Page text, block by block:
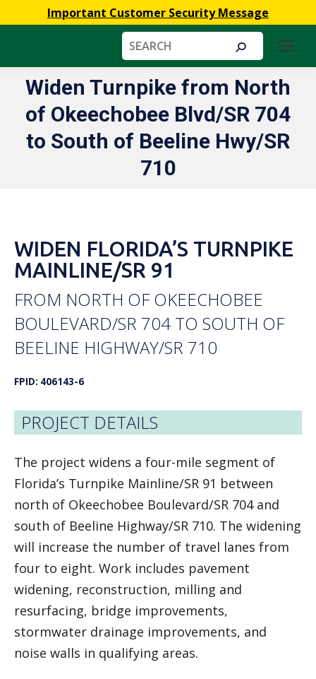
Important Customer Security Message
Search:
Widen Turnpike from North
of Okeechobee Blvd/SR 704
to South of Beeline Hwy/SR
710
You are here:
WIDEN FLORIDA’S TURNPIKE
MAINLINE/SR 91
FROM NORTH OF OKEECHOBEE
BOULEVARD/SR 704 TO SOUTH OF
BEELINE HIGHWAY/SR 710
FPID: 406143-6
PROJECT DETAILS
The project widens a four-mile segment of
Florida’s Turnpike Mainline/SR 91 between
north of Okeechobee Boulevard/SR 704 and
south of Beeline Highway/SR 710. The widening
will increase the number of travel lanes from
four to eight. Work includes pavement
widening, reconstruction, milling and
resurfacing, bridge improvements,
stormwater drainage improvements, and
noise walls in qualifying areas.